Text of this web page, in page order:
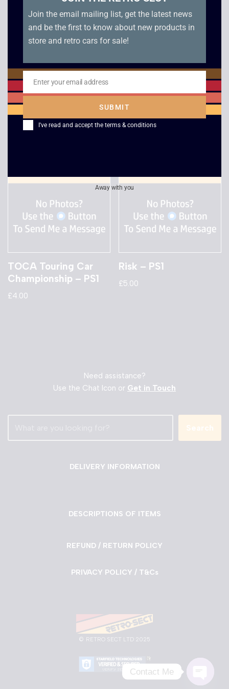
Soviet Strike – PS1
£5.00
Wolf
£6.00
TOCA Touring Car
Championship – PS1
£4.00
Risk – PS1
£5.00
Need assistance?
Use the Chat Icon or Get in Touch
Search
DELIVERY INFORMATION
DESCRIPTIONS OF ITEMS
REFUND / RETURN POLICY
PRIVACY POLICY / T&Cs
© RETRO SECT LTD 2025
Join the email mailing list, get the latest news
and be the first to know about new products in
store and retro cars for sale!
Email
Enter your email address
SUBMIT
I've read and accept the terms & conditions
Away with you
Contact Me